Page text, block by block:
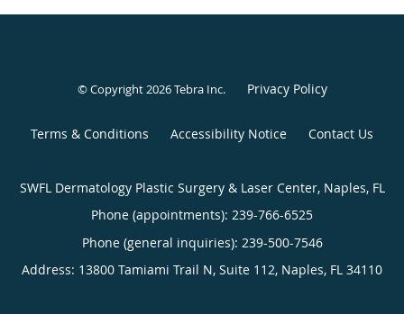
© Copyright 2026Tebra Inc. Privacy Policy
Terms & Conditions Accessibility Notice Contact Us
SWFL Dermatology Plastic Surgery & Laser Center, Naples, FL
Phone (appointments): 239-766-6525
Phone (general inquiries): 239-500-7546
Address: 13800 Tamiami Trail N, Suite 112, Naples, FL 34110